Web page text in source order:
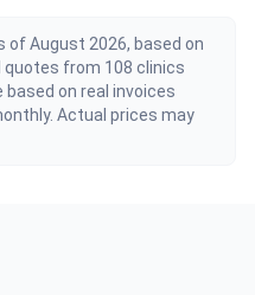
of August 2026, based on
from 108 clinics
on real invoices
Actual prices may